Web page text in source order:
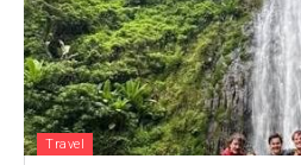
Travel